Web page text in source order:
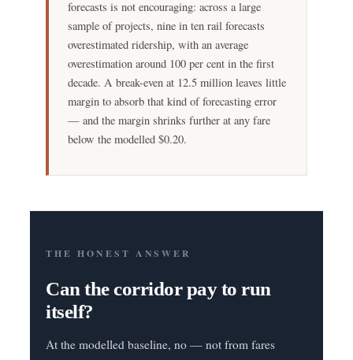
forecasts is not encouraging: across a large
sample of projects, nine in ten rail forecasts
overestimated ridership, with an average
overestimation around 100 per cent in the first
decade. A break-even at 12.5 million leaves little
margin to absorb that kind of forecasting error
— and the margin shrinks further at any fare
below the modelled $0.20.
THE HONEST ANSWER
Can the corridor pay to run
itself?
At the modelled baseline, no — not from fares